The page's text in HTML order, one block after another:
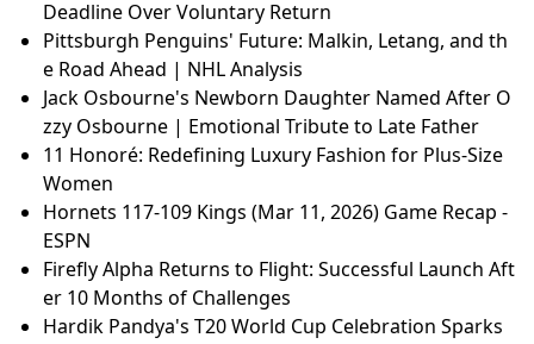
Deadline Over Voluntary Return
Pittsburgh Penguins' Future: Malkin, Letang, and th
e Road Ahead | NHL Analysis
Jack Osbourne's Newborn Daughter Named After O
zzy Osbourne | Emotional Tribute to Late Father
11 Honoré: Redefining Luxury Fashion for Plus-Size
Women
Hornets 117-109 Kings (Mar 11, 2026) Game Recap -
ESPN
Firefly Alpha Returns to Flight: Successful Launch Aft
er 10 Months of Challenges
Hardik Pandya's T20 World Cup Celebration Sparks